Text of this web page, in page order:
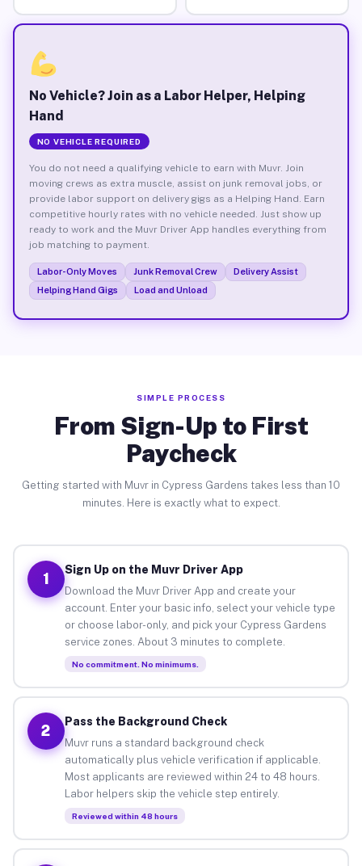
No Vehicle? Join as a Labor Helper, Helping
Hand
NO VEHICLE REQUIRED
You do not need a qualifying vehicle to earn with Muvr. Join
moving crews as extra muscle, assist on junk removal jobs, or
provide labor support on delivery gigs as a Helping Hand. Earn
competitive hourly rates with no vehicle needed. Just show up
ready to work and the Muvr Driver App handles everything from
job matching to payment.
Labor-Only Moves Junk Removal Crew
Delivery Assist
Helping Hand Gigs
Load and Unload
SIMPLE PROCESS
From Sign-Up to First
Paycheck
Getting started with Muvr in Cypress Gardens takes less than 10
minutes. Here is exactly what to expect.
1
Sign Up on the Muvr Driver App
Download the Muvr Driver App and create your
account. Enter your basic info, select your vehicle type
or choose labor-only, and pick your Cypress Gardens
service zones. About 3 minutes to complete.
No commitment. No minimums.
2
Pass the Background Check
Muvr runs a standard background check
automatically plus vehicle verification if applicable.
Most applicants are reviewed within 24 to 48 hours.
Labor helpers skip the vehicle step entirely.
Reviewed within 48 hours